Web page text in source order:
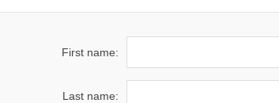
First name:
Last name: